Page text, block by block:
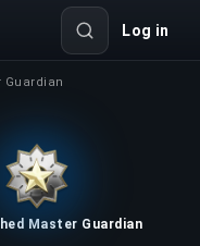
Log in
Guardian
Master Guardian